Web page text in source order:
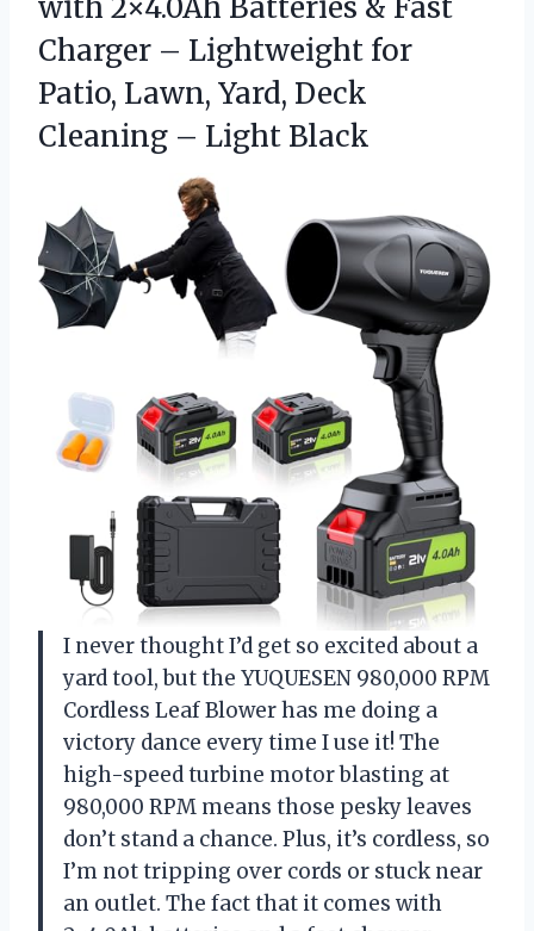
with 2×4.0Ah Batteries & Fast
Charger – Lightweight for
Patio, Lawn, Yard, Deck
Cleaning – Light Black
I never thought I’d get so excited about a
yard tool, but the YUQUESEN 980,000 RPM
Cordless Leaf Blower has me doing a
victory dance every time I use it! The
high-speed turbine motor blasting at
980,000 RPM means those pesky leaves
don’t stand a chance. Plus, it’s cordless, so
I’m not tripping over cords or stuck near
an outlet. The fact that it comes with